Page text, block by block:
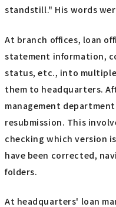
standstill." His words
At branch offices, loan
statement information,
status, etc., into multiple
them to headquarters.
management
resubmission. This
checking which version
have been corrected,
folders.
At headquarters' loan